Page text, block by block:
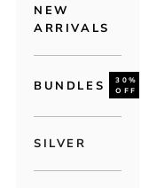
NEW
ARRIVALS
BUNDLES
30%
OFF
SILVER